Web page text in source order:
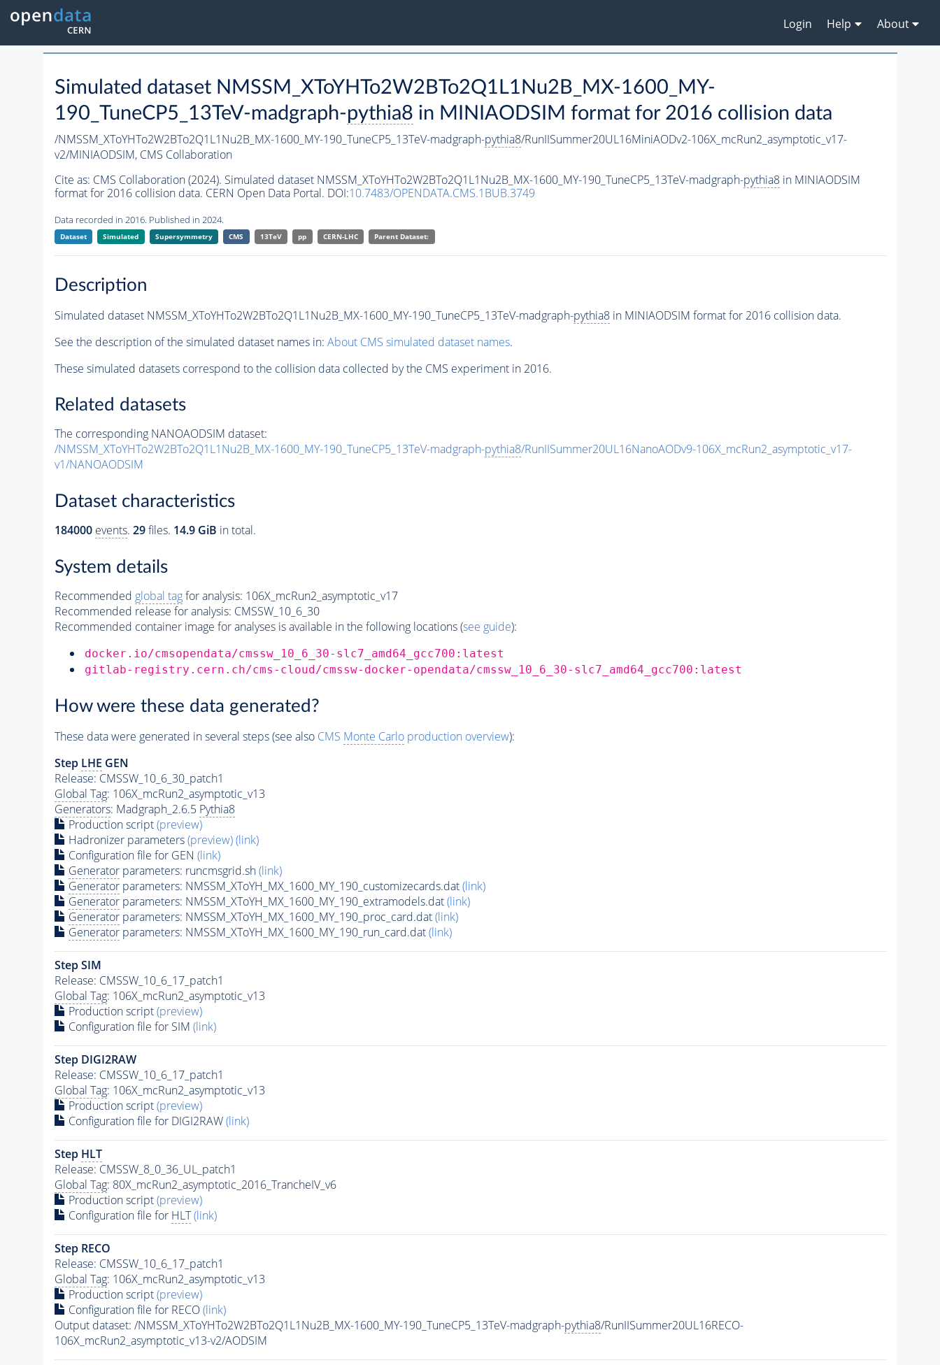
Login Help About
Simulated dataset NMSSM_XToYHTo2W2BTo2Q1L1Nu2B_MX-1600_MY-
190_TuneCP5_13TeV-madgraph-pythia8 in MINIAODSIM format for 2016 collision data
/NMSSM_XToYHTo2W2BTo2Q1L1Nu2B_MX-1600_MY-190_TuneCP5_13TeV-madgraph-pythia8/RunIISummer20UL16MiniAODv2-106X_mcRun2_asymptotic_v17-
v2/MINIAODSIM, CMS Collaboration
Cite as: CMS Collaboration (2024). Simulated dataset NMSSM_XToYHTo2W2BTo2Q1L1Nu2B_MX-1600_MY-190_TuneCP5_13TeV-madgraph-pythia8in MINIAODSIM
format for 2016 collision data. CERN Open Data Portal. DOI:10.7483/OPENDATA.CMS.1BUB.3749
Data recorded in 2016. Published in 2024.
Dataset Simulated Supersymmetry CMS 13TeV pp CERN-LHC Parent Dataset:
Description
Simulated dataset NMSSM_XToYHTo2W2BTo2Q1L1Nu2B_MX-1600_MY-190_TuneCP5_13TeV-madgraph-pythia8in MINIAODSIM format for 2016 collision data.
See the description of the simulated dataset names in: About CMS simulated dataset names.
These simulated datasets correspond to the collision data collected by the CMS experiment in 2016.
Related datasets
The corresponding NANOAODSIM dataset:
/NMSSM_XToYHTo2W2BTo2Q1L1Nu2B_MX-1600_MY-190_TuneCP5_13TeV-madgraph-pythia8/RunIISummer20UL16NanoAODv9-106X_mcRun2_asymptotic_v17-
v1/NANOAODSIM
Dataset characteristics
184000 events. 29files. 14.9 GiB in total.
System details
Recommended global tagfor analysis: 106X_mcRun2_asymptotic_v17
Recommended release for analysis: CMSSW_10_6_30
Recommended container image for analyses is available in the following locations (see guide):
docker.io/cmsopendata/cmssw_10_6_30-slc7_amd64_gcc700:latest
gitlab-registry.cern.ch/cms-cloud/cmssw-docker-opendata/cmssw_10_6_30-slc7_amd64_gcc700:latest
How were these data generated?
These data were generated in several steps (see also CMS Monte Carloproduction overview):
Step LHE GEN
Release: CMSSW_10_6_30_patch1
Global Tag: 106X_mcRun2_asymptotic_v13
Generators: Madgraph_2.6.5 Pythia8
Production script(preview)
Hadronizer parameters(preview)(link)
Configuration file for GEN (link)
Generatorparameters: runcmsgrid.sh(link)
Generatorparameters: NMSSM_XToYH_MX_1600_MY_190_customizecards.dat(link)
Generatorparameters: NMSSM_XToYH_MX_1600_MY_190_extramodels.dat(link)
Generatorparameters: NMSSM_XToYH_MX_1600_MY_190_proc_card.dat(link)
Generatorparameters: NMSSM_XToYH_MX_1600_MY_190_run_card.dat(link)
Step SIM
Release: CMSSW_10_6_17_patch1
Global Tag: 106X_mcRun2_asymptotic_v13
Production script(preview)
Configuration file for SIM (link)
Step DIGI2RAW
Release: CMSSW_10_6_17_patch1
Global Tag: 106X_mcRun2_asymptotic_v13
Production script(preview)
Configuration file for DIGI2RAW(link)
Step HLT
Release: CMSSW_8_0_36_UL_patch1
Global Tag: 80X_mcRun2_asymptotic_2016_TrancheIV_v6
Production script(preview)
Configuration file for HLT (link)
Step RECO
Release: CMSSW_10_6_17_patch1
Global Tag: 106X_mcRun2_asymptotic_v13
Production script(preview)
Configuration file for RECO(link)
Output dataset: /NMSSM_XToYHTo2W2BTo2Q1L1Nu2B_MX-1600_MY-190_TuneCP5_13TeV-madgraph-pythia8/RunIISummer20UL16RECO-
106X_mcRun2_asymptotic_v13-v2/AODSIM